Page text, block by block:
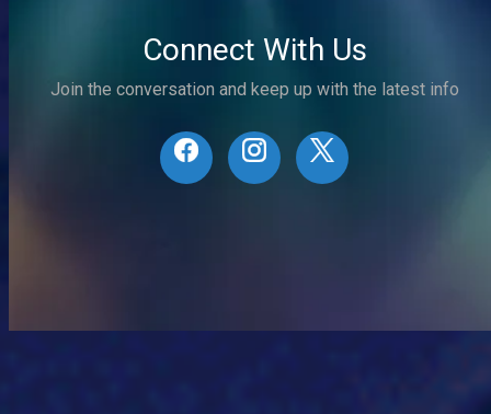
Connect With Us
Join the conversation and keep up with the latest info